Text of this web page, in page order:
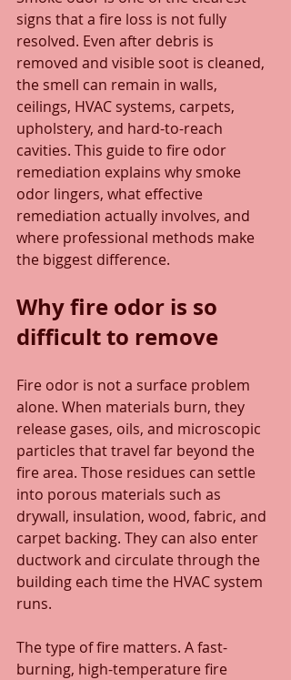
signs that a fire loss is not fully
resolved. Even after debris is
removed and visible soot is cleaned,
the smell can remain in walls,
ceilings, HVAC systems, carpets,
upholstery, and hard-to-reach
cavities. This guide to fire odor
remediation explains why smoke
odor lingers, what effective
remediation actually involves, and
where professional methods make
the biggest difference.
Why fire odor is so
difficult to remove
Fire odor is not a surface problem
alone. When materials burn, they
release gases, oils, and microscopic
particles that travel far beyond the
fire area. Those residues can settle
into porous materials such as
drywall, insulation, wood, fabric, and
carpet backing. They can also enter
ductwork and circulate through the
building each time the HVAC system
runs.
The type of fire matters. A fast-
burning, high-temperature fire